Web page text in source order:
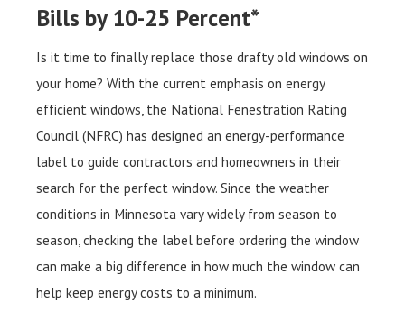
Bills by 10-25 Percent*
Is it time to finally replace those drafty old windows on
your home? With the current emphasis on energy
efficient windows, the National Fenestration Rating
Council (NFRC) has designed an energy-performance
label to guide contractors and homeowners in their
search for the perfect window. Since the weather
conditions in Minnesota vary widely from season to
season, checking the label before ordering the window
can make a big difference in how much the window can
help keep energy costs to a minimum.